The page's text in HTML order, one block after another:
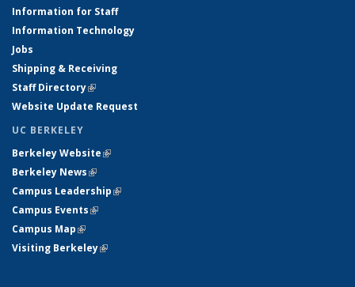
Information for Staff
Information Technology
Jobs
Shipping & Receiving
Staff Directory(link is external)
Website Update Request
UC BERKELEY
Berkeley Website(link is external)
Berkeley News(link is external)
Campus Leadership(link is external)
Campus Events(link is external)
Campus Map(link is external)
Visiting Berkeley(link is external)